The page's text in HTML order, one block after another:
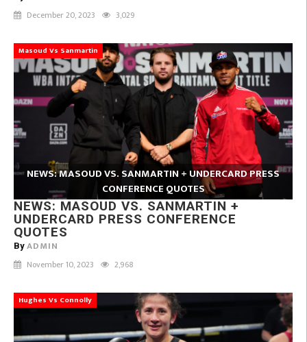
December 20, 2023 3,029
Masoud Vs Sanmartin
NEWS: MASOUD VS. SANMARTIN + UNDERCARD PRESS
CONFERENCE QUOTES
NEWS: MASOUD VS. SANMARTIN +
UNDERCARD PRESS CONFERENCE
QUOTES
By ADMIN
November 10, 2023 2,968
Hughes Vs Connolly